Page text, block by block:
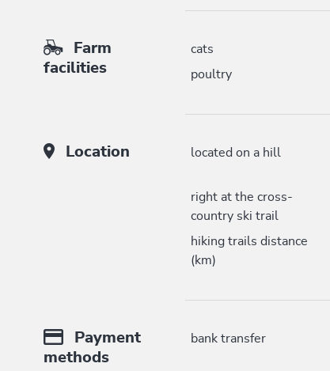
Farm
facilities
cats
poultry
Location located on a hill
right at the cross-
country ski trail
hiking trails distance
(km)
Payment
methods
bank transfer